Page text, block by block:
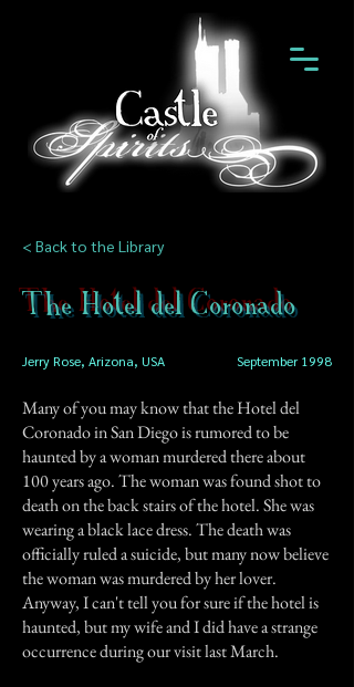
< Back to the Library
The Hotel del Coronado
Jerry Rose, Arizona, USA September 1998
Many of you may know that the Hotel del
Coronado in San Diego is rumored to be
haunted by a woman murdered there about
100 years ago. The woman was found shot to
death on the back stairs of the hotel. She was
wearing a black lace dress. The death was
officially ruled a suicide, but many now believe
the woman was murdered by her lover.
Anyway, I can't tell you for sure if the hotel is
haunted, but my wife and I did have a strange
occurrence during our visit last March.